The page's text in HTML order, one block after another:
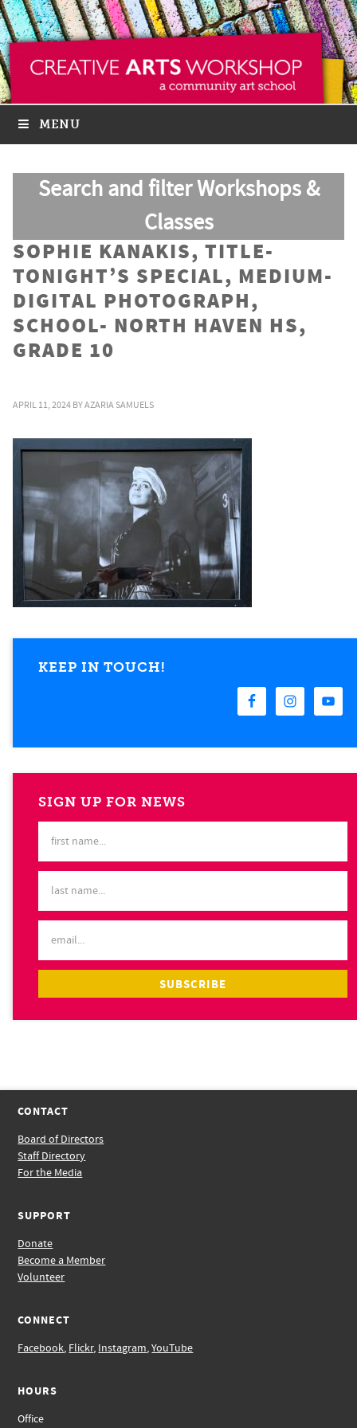
MENU
Search and filter Workshops &
Classes
SOPHIE KANAKIS, TITLE-
TONIGHT’S SPECIAL, MEDIUM-
DIGITAL PHOTOGRAPH,
SCHOOL- NORTH HAVEN HS,
GRADE 10
APRIL 11, 2024 BYAZARIA SAMUELS
KEEP IN TOUCH!
SIGN UP FOR NEWS
CONTACT
Board of Directors
Staff Directory
For the Media
SUPPORT
Donate
Become a Member
Volunteer
CONNECT
Facebook, Flickr, Instagram,YouTube
HOURS
Office